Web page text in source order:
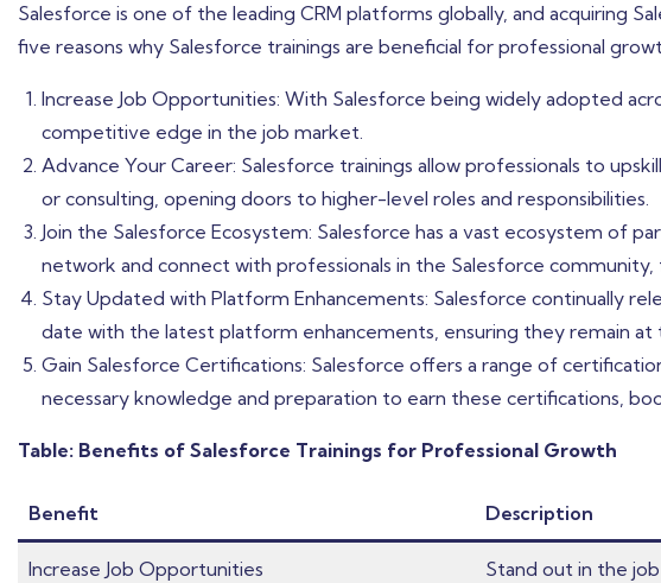
Salesforce is one of the leading CRM platforms globally, and acquiring
five reasons why Salesforce trainings are beneficial for professional
Increase Job Opportunities: With Salesforce being widely adopted
competitive edge in the job market.
Advance Your Career: Salesforce trainings allow professionals to
or consulting, opening doors to higher-level roles and responsibilities.
Join the Salesforce Ecosystem: Salesforce has a vast ecosystem of
network and connect with professionals in the Salesforce
Stay Updated with Platform Enhancements: Salesforce continually
date with the latest platform enhancements, ensuring they remain
Gain Salesforce Certifications: Salesforce offers a range of
necessary knowledge and preparation to earn these certifications,
Table: Benefits of Salesforce Trainings for Professional Growth
Benefit Description
Increase Job Opportunities Stand out in the